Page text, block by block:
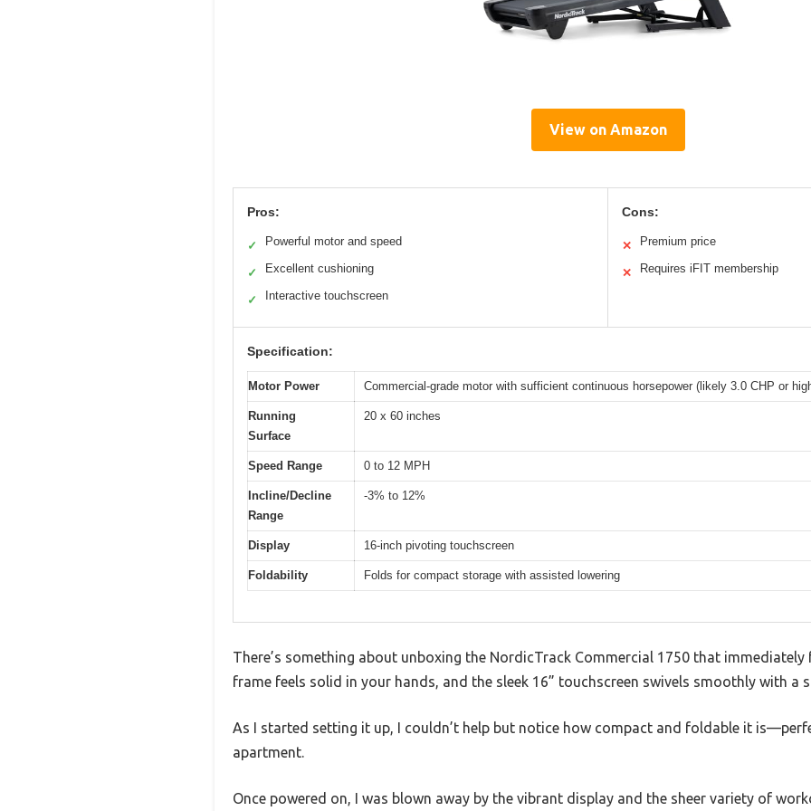
View on Amazon
Pros:
✓ Powerful motor and speed
✓ Excellent cushioning
✓ Interactive touchscreen
Cons:
✕ Premium price
✕ Requires iFIT membership
Specification:
Motor Power Commercial-grade motor with sufficient continuous horsepower (likely 3.0 CHP or
Running
Surface
20 x 60 inches
Speed Range 0 to 12 MPH
Incline/Decline
Range
-3% to 12%
Display 16-inch pivoting touchscreen
Foldability Folds for compact storage with assisted lowering
There’s something about unboxing the NordicTrack Commercial 1750 that immediately
frame feels solid in your hands, and the sleek 16” touchscreen swivels smoothly with a
As I started setting it up, I couldn’t help but notice how compact and foldable it
apartment.
Once powered on, I was blown away by the vibrant display and the sheer variety of